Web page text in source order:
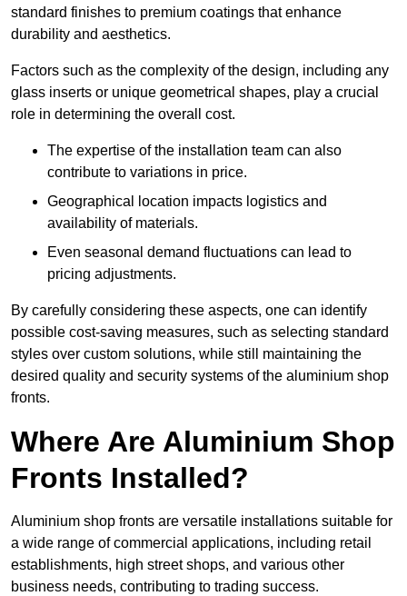
standard finishes to premium coatings that enhance
durability and aesthetics.
Factors such as the complexity of the design, including any
glass inserts or unique geometrical shapes, play a crucial
role in determining the overall cost.
The expertise of the installation team can also
contribute to variations in price.
Geographical location impacts logistics and
availability of materials.
Even seasonal demand fluctuations can lead to
pricing adjustments.
By carefully considering these aspects, one can identify
possible cost-saving measures, such as selecting standard
styles over custom solutions, while still maintaining the
desired quality and security systems of the aluminium shop
fronts.
Where Are Aluminium Shop
Fronts Installed?
Aluminium shop fronts are versatile installations suitable for
a wide range of commercial applications, including retail
establishments, high street shops, and various other
business needs, contributing to trading success.